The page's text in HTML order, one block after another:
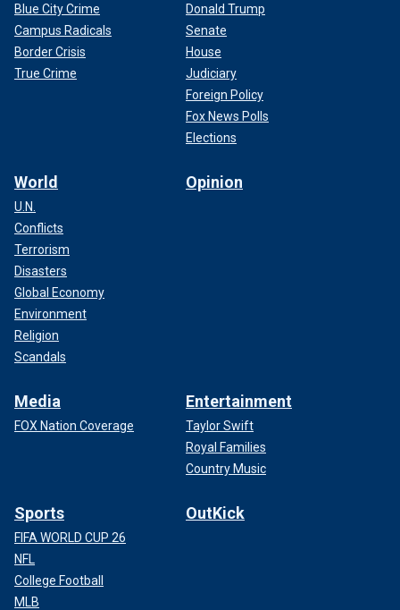
Blue City Crime
Campus Radicals
Border Crisis
True Crime
Donald Trump
Senate
House
Judiciary
Foreign Policy
Fox News Polls
Elections
World
U.N.
Conflicts
Terrorism
Disasters
Global Economy
Environment
Religion
Scandals
Opinion
Media
FOX Nation Coverage
Entertainment
Taylor Swift
Royal Families
Country Music
Sports
FIFA WORLD CUP 26
NFL
College Football
MLB
OutKick